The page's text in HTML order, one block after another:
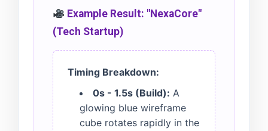
Example Result: "NexaCore"
(Tech Startup)
Timing Breakdown:
0s - 1.5s (Build): A
glowing blue wireframe
cube rotates rapidly in the